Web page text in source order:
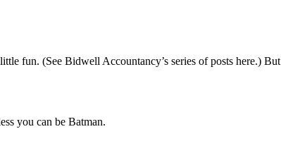
fun. (See Bidwell Accountancy’s series of posts here.)
you can be Batman.